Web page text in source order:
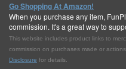
Go Shopping At Amazon!
When you purchase any item,
commission. It's a great way to
This website includes product links to
commission on purchases made or
Disclosure for details.